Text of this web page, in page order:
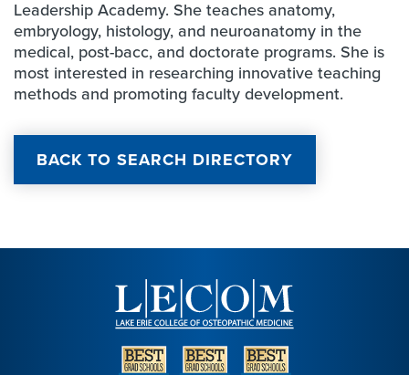
Leadership Academy. She teaches anatomy,
embryology, histology, and neuroanatomy in the
medical, post-bacc, and doctorate programs. She is
most interested in researching innovative teaching
methods and promoting faculty development.
BACK TO SEARCH DIRECTORY